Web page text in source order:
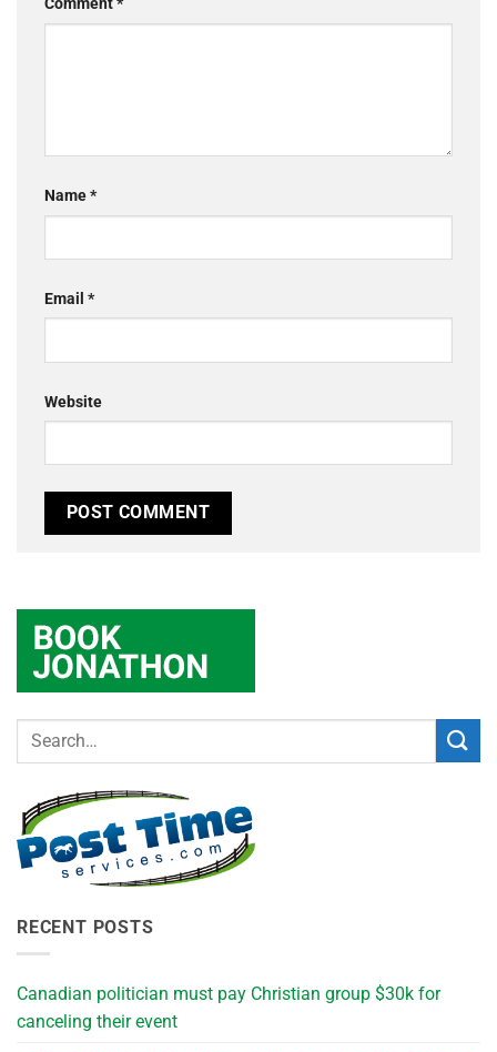
Comment*
Name*
Email *
Website
RECENT POSTS
Canadian politician must pay Christian group $30k for
canceling their event